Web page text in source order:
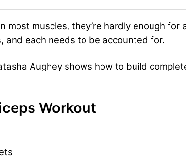
muscles, they’re hardly enough for
and each needs to be accounted for.
Aughey shows how to build
Workout